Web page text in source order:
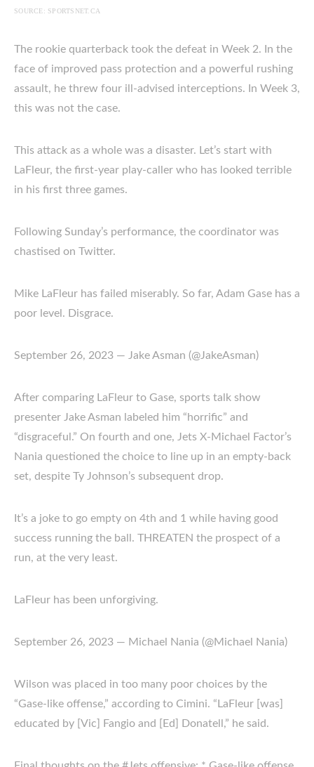
SOURCE: SPORTSNET.CA
The rookie quarterback took the defeat in Week 2. In the
face of improved pass protection and a powerful rushing
assault, he threw four ill-advised interceptions. In Week 3,
this was not the case.
This attack as a whole was a disaster. Let’s start with
LaFleur, the first-year play-caller who has looked terrible
in his first three games.
Following Sunday’s performance, the coordinator was
chastised on Twitter.
Mike LaFleur has failed miserably. So far, Adam Gase has a
poor level. Disgrace.
September 26, 2023 — Jake Asman (@JakeAsman)
After comparing LaFleur to Gase, sports talk show
presenter Jake Asman labeled him “horrific” and
“disgraceful.” On fourth and one, Jets X-Michael Factor’s
Nania questioned the choice to line up in an empty-back
set, despite Ty Johnson’s subsequent drop.
It’s a joke to go empty on 4th and 1 while having good
success running the ball. THREATEN the prospect of a
run, at the very least.
LaFleur has been unforgiving.
September 26, 2023 — Michael Nania (@Michael Nania)
Wilson was placed in too many poor choices by the
“Gase-like offense,” according to Cimini. “LaFleur [was]
educated by [Vic] Fangio and [Ed] Donatell,” he said.